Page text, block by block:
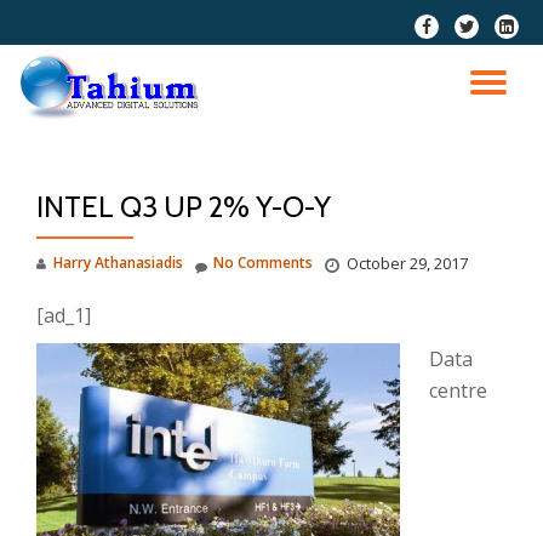
Skip
content
fa-
facebook
fa-
twitter
fa-
INTEL Q3 UP 2% Y-O-Y
Harry Athanasiadis October 29, 2017
No Comments
[ad_1]
Data
centre